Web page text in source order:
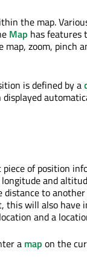
the map.
Map has features
zoom, pinch
is defined by a
piece of position
and
distance to another
this will also have
and a
a map on the